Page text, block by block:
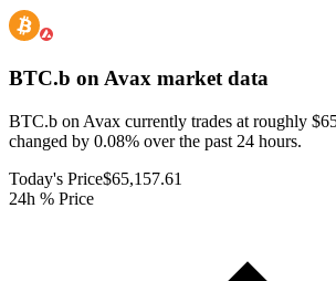
BTC.b on Avax market data
BTC.b on Avax currently trades at roughly
changed by 0.08% over the past 24 hours.
Today's Price$65,157.61
24h % Price